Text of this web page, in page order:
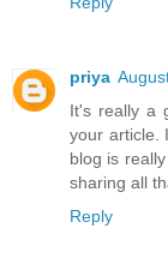
priya
It's really a
your article.
blog is
sharing all
Reply